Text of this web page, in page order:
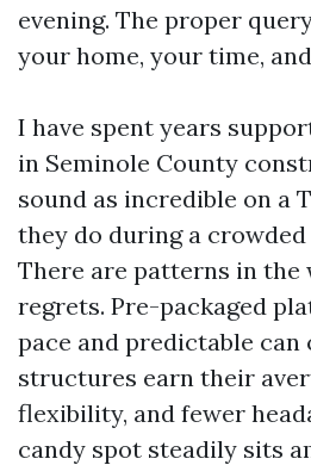
evening. The proper
your home, your time,
I have spent years
in Seminole County
sound as incredible on a
they do during a
There are patterns in the
regrets. Pre-packaged
pace and predictable can
structures earn their
flexibility, and fewer
candy spot steadily sits